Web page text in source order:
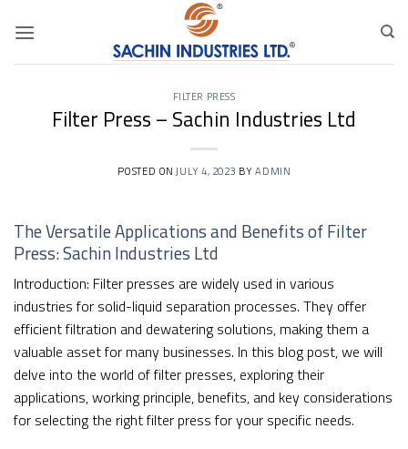
FILTER PRESS
Filter Press – Sachin Industries Ltd
POSTED ON JULY 4, 2023 BYADMIN
The Versatile Applications and Benefits of Filter
Press:Sachin Industries Ltd
Introduction: Filter presses are widely used in various
industries for solid-liquid separation processes. They offer
efficient filtration and dewatering solutions, making them a
valuable asset for many businesses. In this blog post, we will
delve into the world of filter presses, exploring their
applications, working principle, benefits, and key considerations
for selecting the right filter press for your specific needs.